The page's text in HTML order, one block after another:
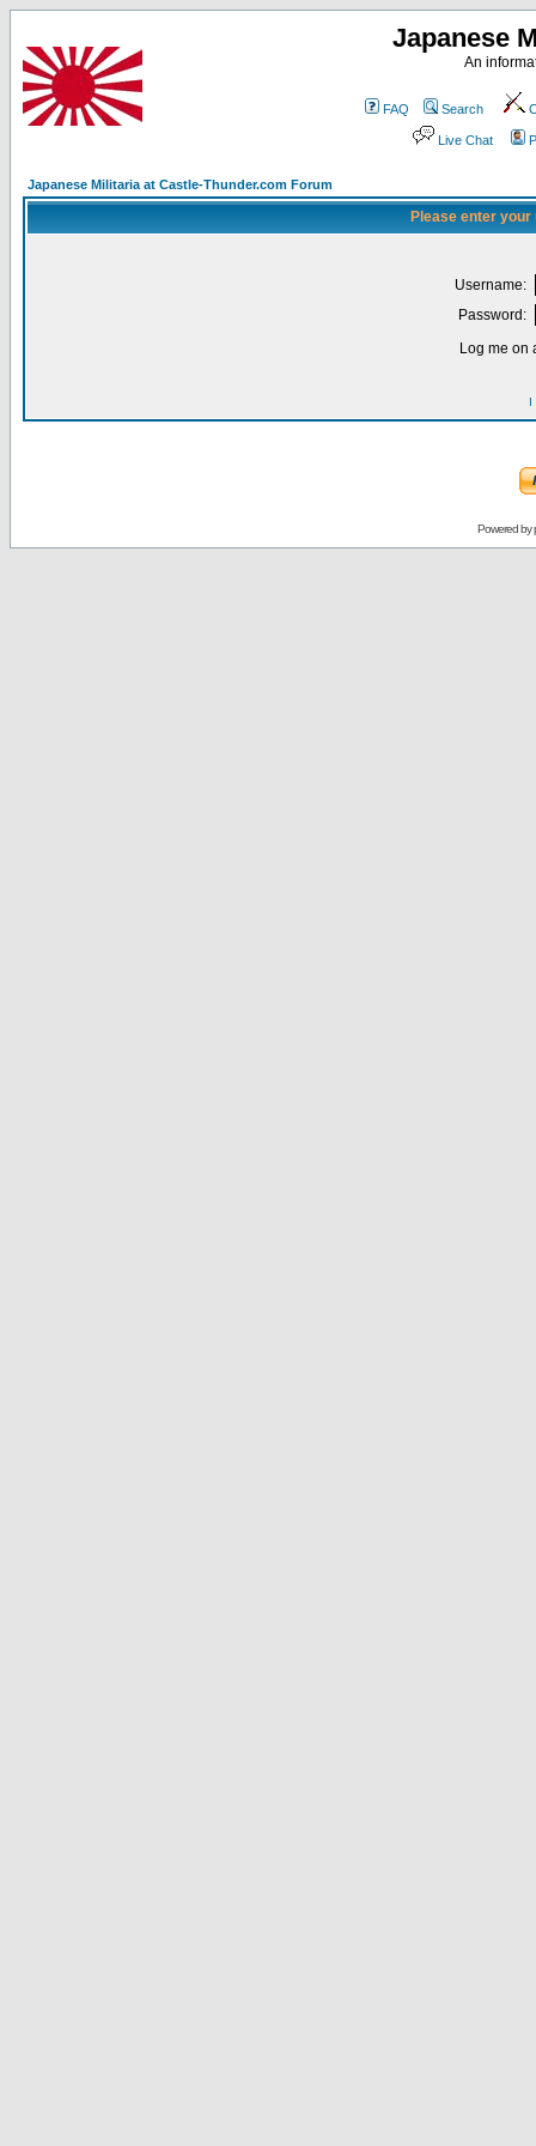
Japanese
An
FAQ Search
Live Chat
Japanese Militaria at Castle-Thunder.com Forum
Please enter
Username:
Password:
Log me on
I
Powered by